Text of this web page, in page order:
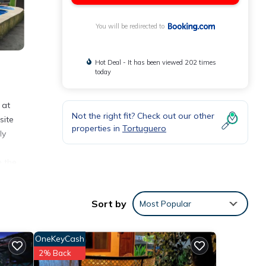
at
of
you
You will be redirected to
Hot Deal - It has been viewed 202 times
today
Not the right fit? Check out our other
properties in Tortuguero
Sort by Most Popular
OneKeyCash
2% Back